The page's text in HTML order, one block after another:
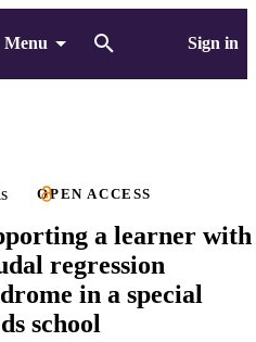
Menu Sign in
OPEN ACCESS
a learner with
regression
in a special
school